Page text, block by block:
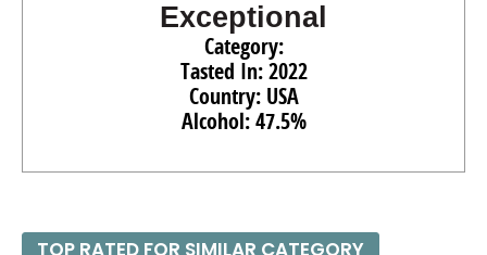
Exceptional
Category:
Tasted In: 2022
Country: USA
Alcohol: 47.5%
TOP RATED FOR SIMILAR CATEGORY